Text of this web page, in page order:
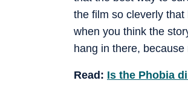
the film so cleverly
when you think the
hang in there,
Read: Is the Phobia